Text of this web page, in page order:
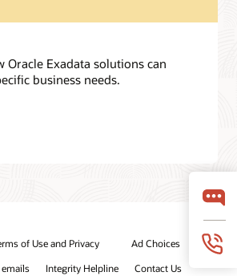
Oracle Exadata solutions can
business needs.
of Use and Privacy
Ad Choices
Integrity Helpline Contact Us